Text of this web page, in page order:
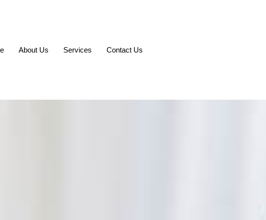
About Us Services Contact Us